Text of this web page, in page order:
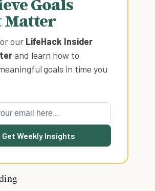
Goals
Matter
our LifeHack Insider
and learn how to
goals in time you
Get Weekly Insights